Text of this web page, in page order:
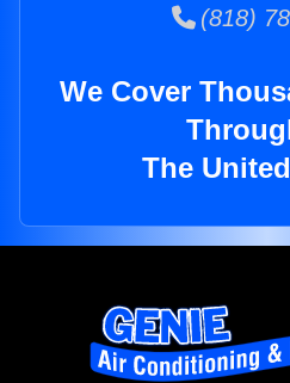
(818)
We Cover
The